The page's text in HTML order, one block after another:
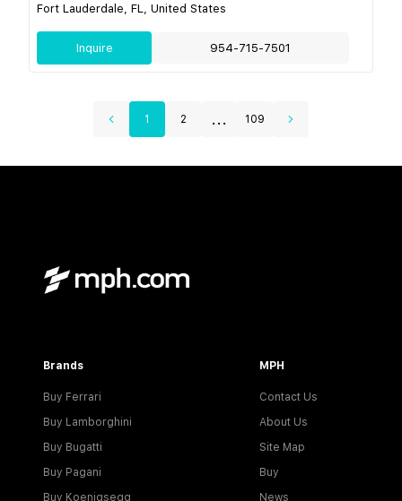
Fort Lauderdale, FL, United States
Inquire 954-715-7501
1 2 ... 109
Brands
Buy Ferrari
Buy Lamborghini
Buy Bugatti
Buy Pagani
Buy Koenigsegg
MPH
Contact Us
About Us
Site Map
Buy
News